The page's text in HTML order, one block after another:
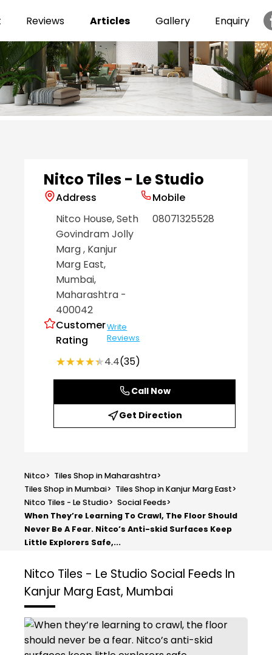
Reviews Articles Gallery Enquiry
Nitco Tiles - Le Studio
Address
Nitco House, Seth
Govindram Jolly
Marg, Kanjur
Marg East,
Mumbai,
Maharashtra -
400042
Customer
Rating
Write
Reviews
★★★★★
★★★★★4.4(35)
Mobile
08071325528
Call Now
Get Direction
Nitco> Tiles Shop in Maharashtra>
Tiles Shop in Mumbai> Tiles Shop in Kanjur Marg East>
Nitco Tiles - Le Studio> Social Feeds>
When They’re Learning To Crawl, The Floor Should
Never Be A Fear. Nitco’s Anti-skid Surfaces Keep
Little Explorers Safe,...
Nitco Tiles - Le Studio Social Feeds In
Kanjur Marg East, Mumbai